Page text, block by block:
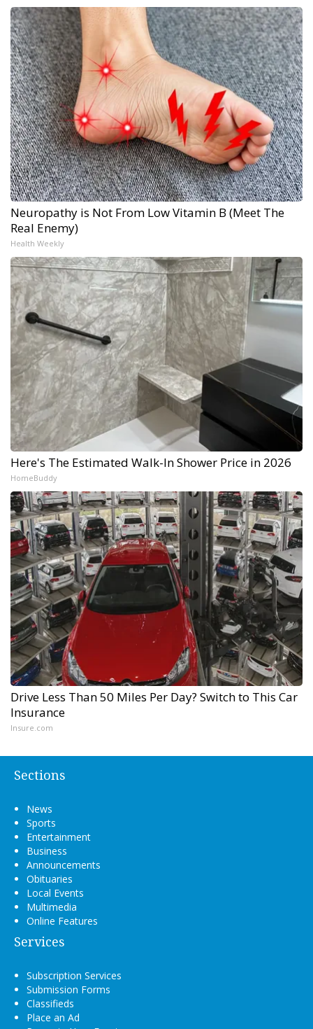
Neuropathy is Not From Low Vitamin B (Meet The
Real Enemy)
Health Weekly
Here's The Estimated Walk-In Shower Price in 2026
HomeBuddy
Drive Less Than 50 Miles Per Day? Switch to This Car
Insurance
Insure.com
Sections
News
Sports
Entertainment
Business
Announcements
Obituaries
Local Events
Multimedia
Online Features
Services
Subscription Services
Submission Forms
Classifieds
Place an Ad